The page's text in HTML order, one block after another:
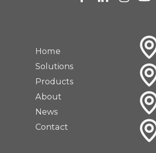
Home
Solutions
Products
About
News
Contact